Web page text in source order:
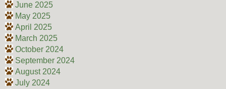
June 2025
May 2025
April 2025
March 2025
October 2024
September 2024
August 2024
July 2024